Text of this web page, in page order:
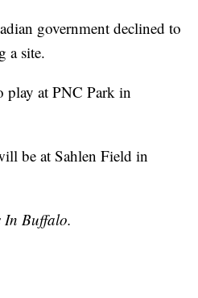
government declined to
a site.
play at PNC Park in
be at Sahlen Field in
In Buffalo.